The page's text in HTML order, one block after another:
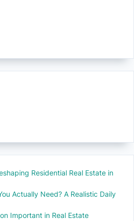
Residential Real Estate in
Actually Need? A Realistic Daily
Important in Real Estate